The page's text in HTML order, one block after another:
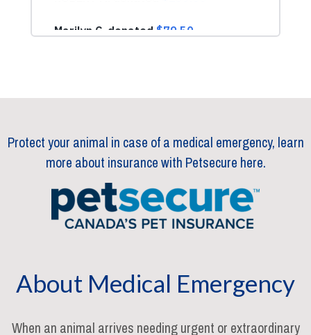
Protect your animal in case of a medical emergency, learn
more about insurance with Petsecure here.
About Medical Emergency
When an animal arrives needing urgent or extraordinary